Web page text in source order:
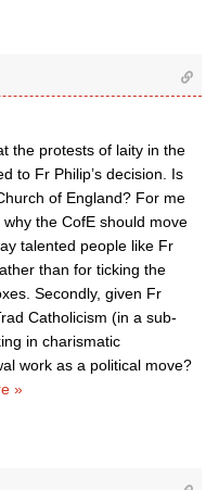
the protests of laity in the
to Fr Philip’s decision. Is
of England? For me
the CofE should move
talented people like Fr
than for ticking the
Secondly, given Fr
Catholicism (in a sub-
in charismatic
work as a political move?
»